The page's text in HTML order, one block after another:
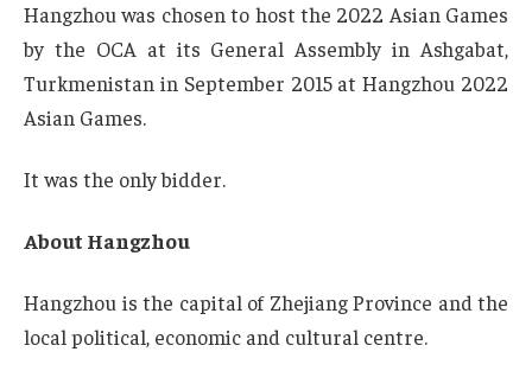
Hangzhou was chosen to host the 2022 Asian Games
by the OCA at its General Assembly in Ashgabat,
Turkmenistan in September 2015 at Hangzhou 2022
Asian Games.
It was the only bidder.
About Hangzhou
Hangzhou is the capital of Zhejiang Province and the
local political, economic and cultural centre.